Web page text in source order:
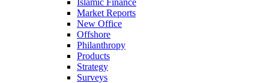
Market Reports
New Office
Offshore
Philanthropy
Products
Strategy
Surveys